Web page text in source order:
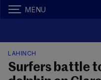
MENU
LAHINCH
Surfers battle